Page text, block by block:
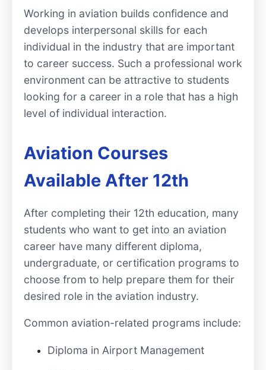
Working in aviation builds confidence and
develops interpersonal skills for each
individual in the industry that are important
to career success. Such a professional work
environment can be attractive to students
looking for a career in a role that has a high
level of individual interaction.
Aviation Courses
Available After 12th
After completing their 12th education, many
students who want to get into an aviation
career have many different diploma,
undergraduate, or certification programs to
choose from to help prepare them for their
desired role in the aviation industry.
Common aviation-related programs include:
Diploma in Airport Management